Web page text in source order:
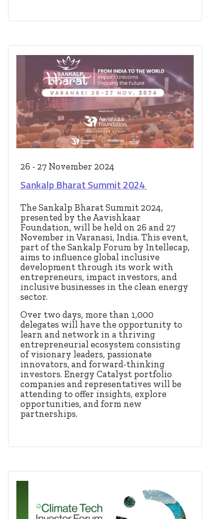
26 - 27 November 2024
Sankalp Bharat Summit 2024
The Sankalp Bharat Summit 2024,
presented by the Aavishkaar
Foundation, will be held on 26 and 27
November in Varanasi, India. This event,
part of the Sankalp Forum by Intellecap,
aims to influence global inclusive
development through its work with
entrepreneurs, impact investors, and
inclusive businesses in the clean energy
sector.
Over two days, more than 1,000
delegates will have the opportunity to
learn and network in a thriving
entrepreneurial ecosystem consisting
of visionary leaders, passionate
innovators, and forward-thinking
investors. Energy Catalyst portfolio
companies and representatives will be
attending to offer insights, explore
opportunities, and form new
partnerships.